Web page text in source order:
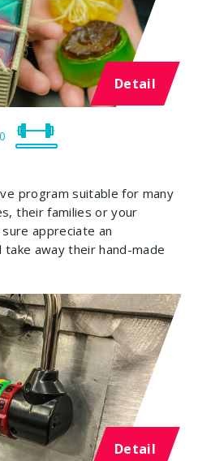
Detail
program suitable for many
their families or your
appreciate an
away their hand-made
Detail